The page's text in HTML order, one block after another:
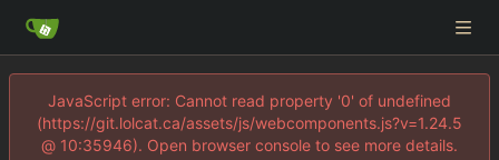
JavaScript error: Cannot read property '0' of undefined
(https://git.lolcat.ca/assets/js/webcomponents.js?v=1.24.5
@ 10:35946). Open browser console to see more details.